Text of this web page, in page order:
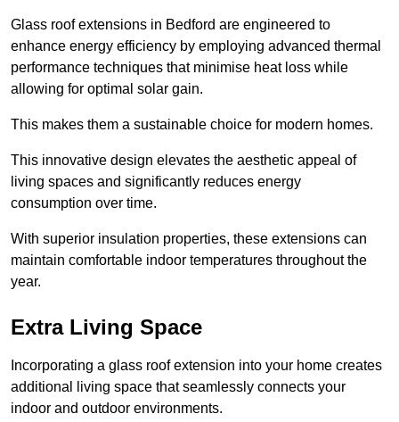
Glass roof extensions in Bedford are engineered to
enhance energy efficiency by employing advanced thermal
performance techniques that minimise heat loss while
allowing for optimal solar gain.
This makes them a sustainable choice for modern homes.
This innovative design elevates the aesthetic appeal of
living spaces and significantly reduces energy
consumption over time.
With superior insulation properties, these extensions can
maintain comfortable indoor temperatures throughout the
year.
Extra Living Space
Incorporating a glass roof extension into your home creates
additional living space that seamlessly connects your
indoor and outdoor environments.